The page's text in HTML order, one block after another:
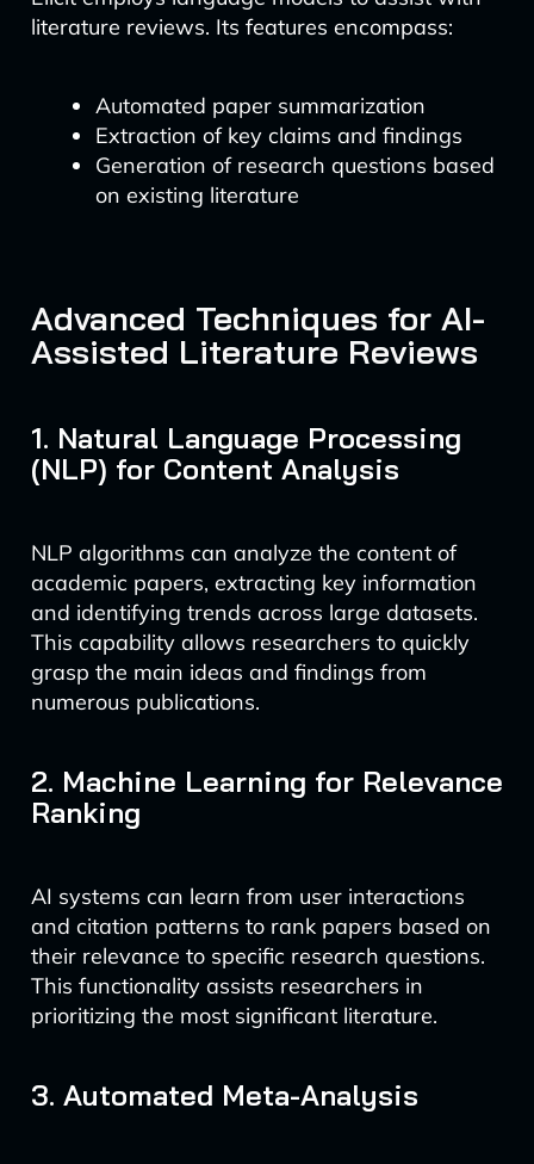
literature reviews. Its features encompass:
Automated paper summarization
Extraction of key claims and findings
Generation of research questions based
on existing literature
Advanced Techniques for AI-
Assisted Literature Reviews
1. Natural Language Processing
(NLP) for Content Analysis
NLP algorithms can analyze the content of
academic papers, extracting key information
and identifying trends across large datasets.
This capability allows researchers to quickly
grasp the main ideas and findings from
numerous publications.
2. Machine Learning for Relevance
Ranking
AI systems can learn from user interactions
and citation patterns to rank papers based on
their relevance to specific research questions.
This functionality assists researchers in
prioritizing the most significant literature.
3. Automated Meta-Analysis